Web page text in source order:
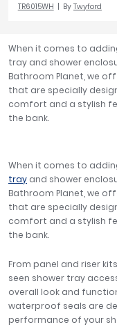
When it comes to
tray and shower
Bathroom Planet, we
that are specially
comfort and a stylish
the bank.
TR6015WH By Twyford
When it comes to
tray and shower
Bathroom Planet, we
that are specially
comfort and a stylish
the bank.
From panel and riser
seen shower tray
overall look and
waterproof seals are
performance of your